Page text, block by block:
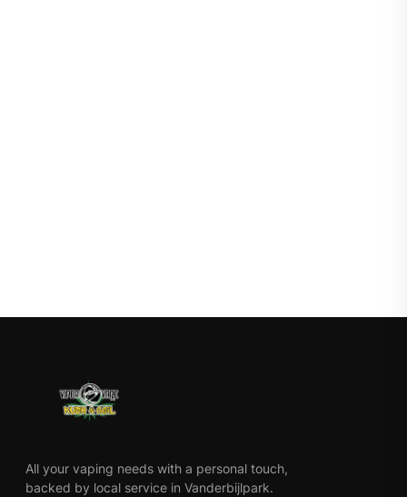
All your vaping needs with a personal touch,
backed by local service in Vanderbijlpark.